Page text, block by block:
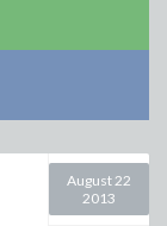
August 22
2013